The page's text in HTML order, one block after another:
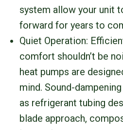
system allow your unit
forward for years to
Quiet Operation:
comfort shouldn’t be
heat pumps are
mind. Sound-
as refrigerant tubing
blade approach,